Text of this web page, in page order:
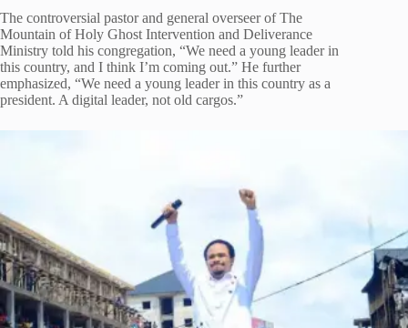
The controversial pastor and general overseer of The
Mountain of Holy Ghost Intervention and Deliverance
Ministry told his congregation, “We need a young leader in
this country, and I think I’m coming out.” He further
emphasized, “We need a young leader in this country as a
president. A digital leader, not old cargos.”